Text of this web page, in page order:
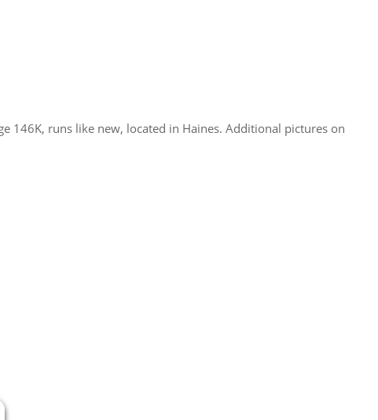
146K, runs like new, located in Haines. Additional pictures on